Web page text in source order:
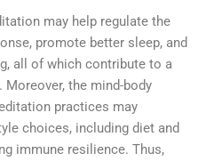
may help regulate the
promote better sleep, and
all of which contribute to a
the mind-body
practices may
choices, including diet and
immune resilience. Thus,